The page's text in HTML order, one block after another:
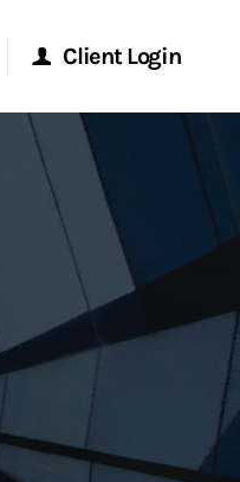
Client Login
Online
at Work
Portal